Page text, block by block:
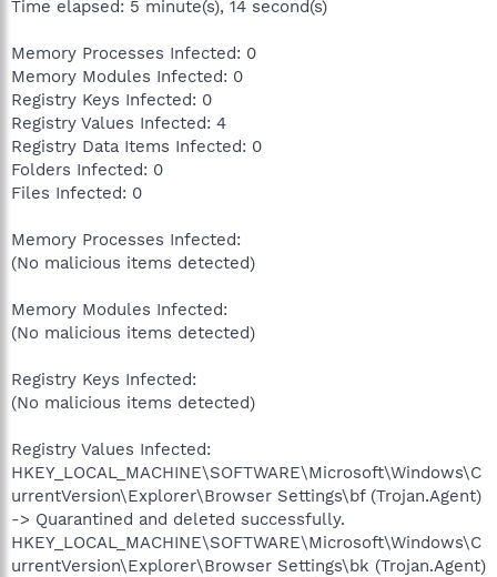
Time elapsed: 5 minute(s), 14 second(s)
Memory Processes Infected: 0
Memory Modules Infected: 0
Registry Keys Infected: 0
Registry Values Infected: 4
Registry Data Items Infected: 0
Folders Infected: 0
Files Infected: 0
Memory Processes Infected:
(No malicious items detected)
Memory Modules Infected:
(No malicious items detected)
Registry Keys Infected:
(No malicious items detected)
Registry Values Infected:
HKEY_LOCAL_MACHINE\SOFTWARE\Microsoft\Windows\C
urrentVersion\Explorer\Browser Settings\bf (Trojan.Agent)
-> Quarantined and deleted successfully.
HKEY_LOCAL_MACHINE\SOFTWARE\Microsoft\Windows\C
urrentVersion\Explorer\Browser Settings\bk (Trojan.Agent)